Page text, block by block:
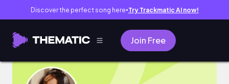
Discover the perfect song here● Try Trackmatic AI now!
Join Free